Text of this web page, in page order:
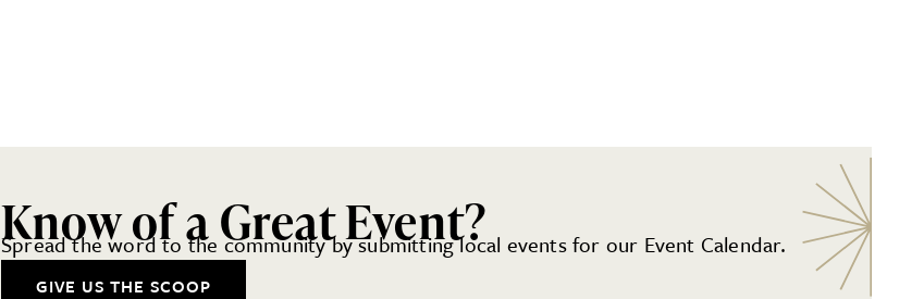
Know of a Great Event?
Spread the word to the community by submitting local events for our Event Calendar.
GIVE US THE SCOOP